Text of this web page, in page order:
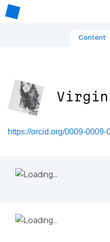
Content
https://orcid.org/0009-0009-